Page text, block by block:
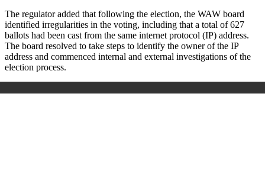
The regulator added that following the election, the WAW board
identified irregularities in the voting, including that a total of 627
ballots had been cast from the same internet protocol (IP) address.
The board resolved to take steps to identify the owner of the IP
address and commenced internal and external investigations of the
election process.